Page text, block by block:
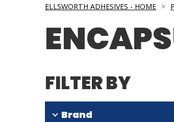
ELLSWORTH ADHESIVES - HOME >
FILTER BY
Brand